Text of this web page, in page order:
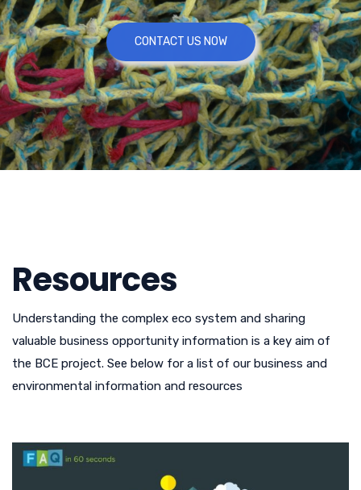
CONTACT US NOW
Resources
Understanding the complex eco system and sharing
valuable business opportunity information is a key aim of
the BCE project. See below for a list of our business and
environmental information and resources